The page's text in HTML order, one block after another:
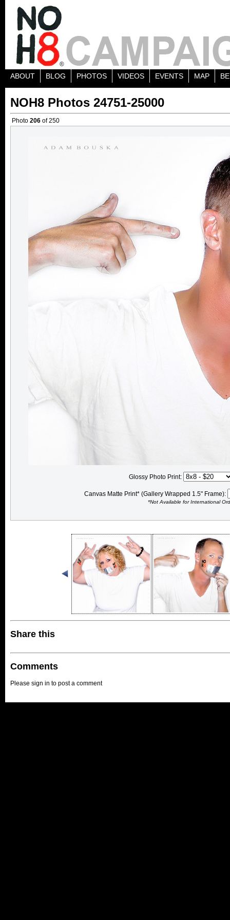
ABOUT BLOG PHOTOS VIDEOS EVENTS MAP
NOH8 Photos 24751-25000
Photo 206 of 250
Glossy Photo Print:
Canvas Matte Print* (Gallery Wrapped 1.5" Frame):
*Not Available for International
Share this
Comments
Please sign in to post a comment